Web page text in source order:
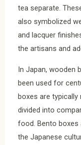
tea separate.
also symbolized
and lacquer
the artisans and
In Japan, wooden
been used for
boxes are
divided into
food. Bento
the Japanese